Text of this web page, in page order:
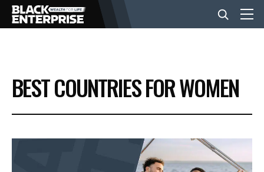
BUSINESS
NEWS
BEST COUNTRIES FOR WOMEN